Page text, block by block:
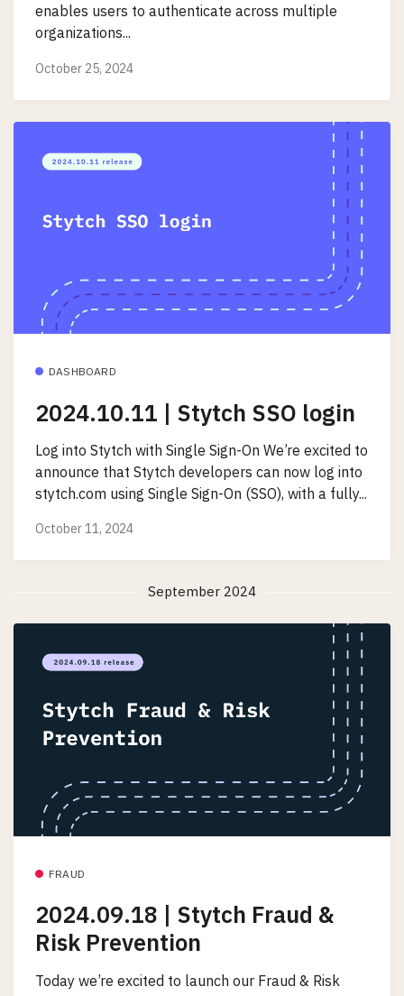
enables users to authenticate across multiple
organizations...
October 25, 2024
DASHBOARD
2024.10.11 | Stytch SSO login
Log into Stytch with Single Sign-On We’re excited to
announce that Stytch developers can now log into
stytch.com using Single Sign-On (SSO), with a fully...
October 11, 2024
September 2024
FRAUD
2024.09.18 | Stytch Fraud &
Risk Prevention
Today we’re excited to launch our Fraud & Risk